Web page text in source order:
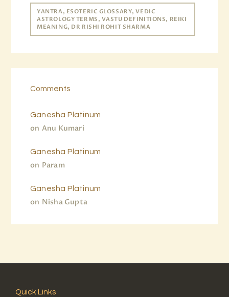
YANTRA, ESOTERIC GLOSSARY, VEDIC
ASTROLOGY TERMS, VASTU DEFINITIONS, REIKI
MEANING, DR RISHI ROHIT SHARMA
Comments
Anu Kumari
on
Ganesha Platinum
Param
on
Ganesha Platinum
Nisha Gupta
on
Ganesha Platinum
Quick Links